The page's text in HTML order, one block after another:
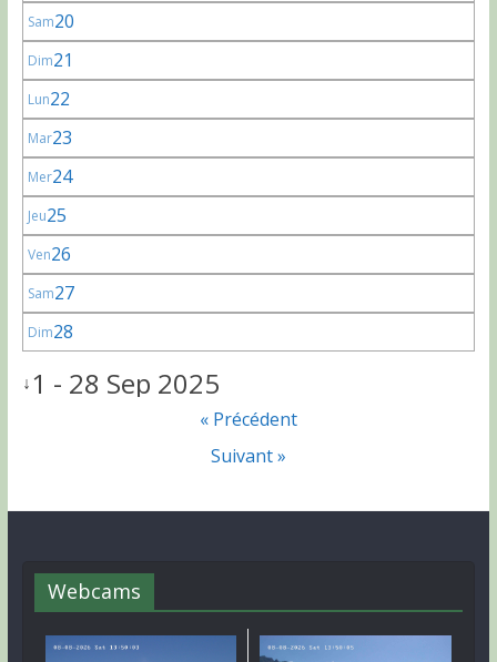
Sam20
Dim21
Lun22
Mar23
Mer24
Jeu25
Ven26
Sam27
Dim28
↓1 - 28 Sep 2025
« Précédent
Suivant »
Webcams